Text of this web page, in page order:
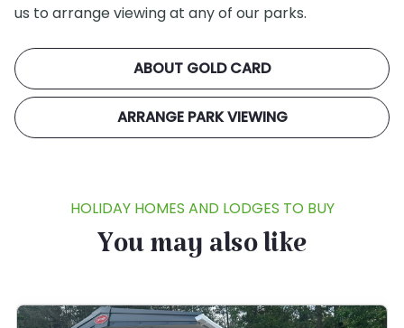
us to arrange viewing at any of our parks.
ABOUT GOLD CARD
ARRANGE PARK VIEWING
HOLIDAY HOMES AND LODGES TO BUY
You may also like